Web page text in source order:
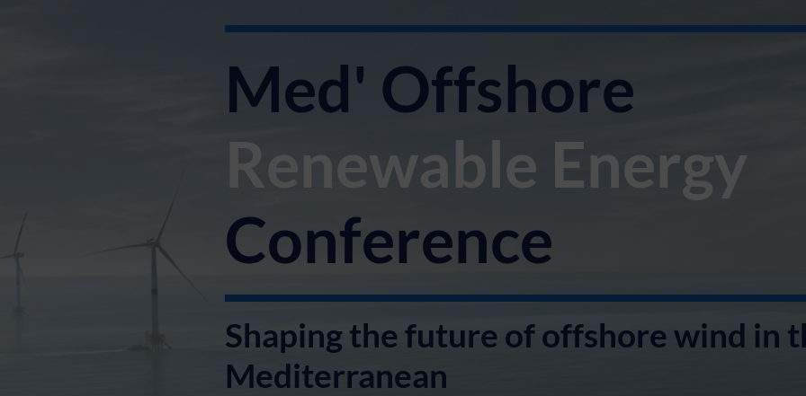
Med' Offshore
Renewable Energy
Conference
Shaping the future of offshore wind in
Mediterranean